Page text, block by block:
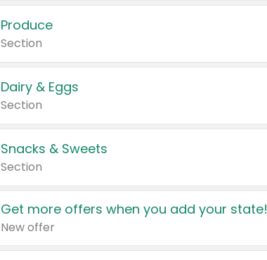
Produce
Section
Dairy & Eggs
Section
Snacks & Sweets
Section
Get more offers when you add your state!
New offer